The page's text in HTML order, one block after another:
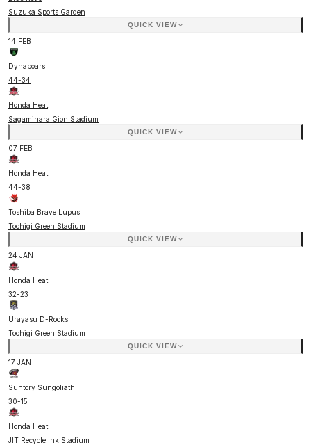
Suzuka Sports Garden
QUICK VIEW
14 FEB
Dynaboars
44-34
Honda Heat
Sagamihara Gion Stadium
QUICK VIEW
07 FEB
Honda Heat
44-38
Toshiba Brave Lupus
Tochigi Green Stadium
QUICK VIEW
24 JAN
Honda Heat
32-23
Urayasu D-Rocks
Tochigi Green Stadium
QUICK VIEW
17 JAN
Suntory Sungoliath
30-15
Honda Heat
JIT Recycle Ink Stadium